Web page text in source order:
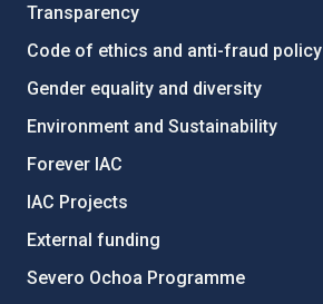
Transparency
Code of ethics and anti-fraud policy
Gender equality and diversity
Environment and Sustainability
Forever IAC
IAC Projects
External funding
Severo Ochoa Programme